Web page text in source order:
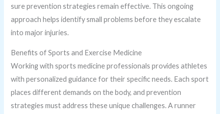
sure prevention strategies remain effective. This ongoing
approach helps identify small problems before they escalate
into major injuries.
Benefits of Sports and Exercise Medicine
Working with sports medicine professionals provides athletes
with personalized guidance for their specific needs. Each sport
places different demands on the body, and prevention
strategies must address these unique challenges. A runner